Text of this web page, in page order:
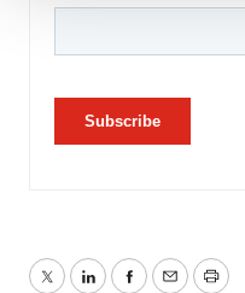
We use cookies to
consent or withdraw it.
.